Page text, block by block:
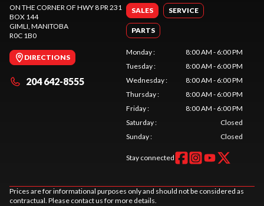
ON THE CORNER OF HWY 8 PR 231
BOX 144
GIMLI, MANITOBA
R0C 1B0
DIRECTIONS
204 642-8555
SALES SERVICE
PARTS
Monday:
8:00 AM - 6:00 PM
Tuesday:
8:00 AM - 6:00 PM
Wednesday:
8:00 AM - 6:00 PM
Thursday:
8:00 AM - 6:00 PM
Friday:
8:00 AM - 6:00 PM
Saturday:
Closed
Sunday: Closed
Stay connected
Prices are for informational purposes only and should not be considered as
contractual. Please contact us for more details.